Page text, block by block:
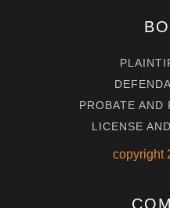
PROBATE AND
LICENSE
copyright